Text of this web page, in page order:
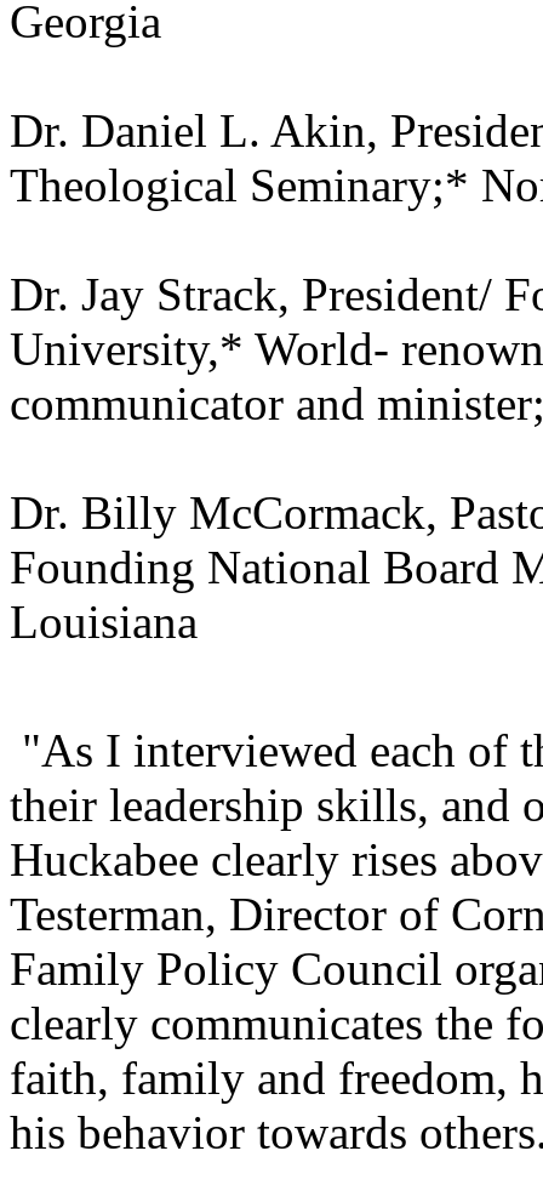
Georgia
Dr. Daniel L. Akin,
Theological Seminary;*
Dr. Jay Strack, President/
University,* World-
communicator and
Dr. Billy McCormack,
Founding National Board
Louisiana
"As I interviewed each of
their leadership skills, and
Huckabee clearly rises
Testerman, Director of
Family Policy Council
clearly communicates the
faith, family and freedom,
his behavior towards